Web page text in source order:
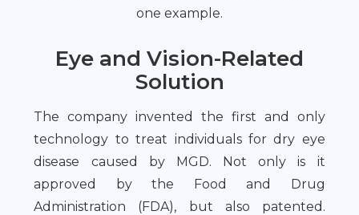
one example.
Eye and Vision-Related
Solution
The company invented the first and only
technology to treat individuals for dry eye
disease caused by MGD. Not only is it
approved by the Food and Drug
Administration (FDA), but also patented.